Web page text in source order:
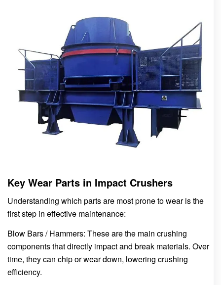
Key Wear Parts in Impact Crushers
Understanding which parts are most prone to wear is the
first step in effective maintenance:
Blow Bars / Hammers: These are the main crushing
components that directly impact and break materials. Over
time, they can chip or wear down, lowering crushing
efficiency.